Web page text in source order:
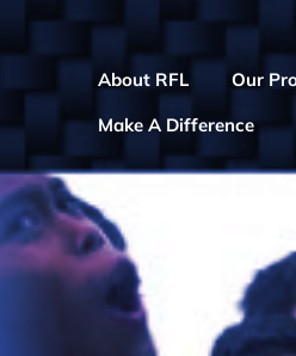
About RFL Our
Make A Difference